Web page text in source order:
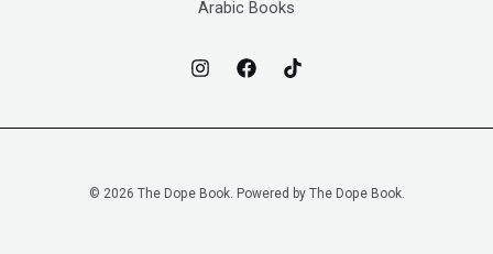
Arabic Books
© 2026 The Dope Book. Powered by The Dope Book.